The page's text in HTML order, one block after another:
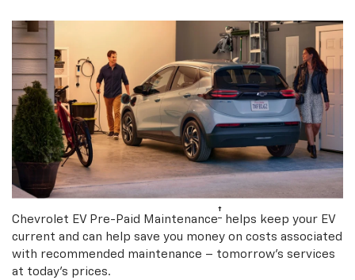
Chevrolet EV Pre-Paid Maintenance† helps keep your EV
current and can help save you money on costs associated
with recommended maintenance – tomorrow’s services
at today’s prices.